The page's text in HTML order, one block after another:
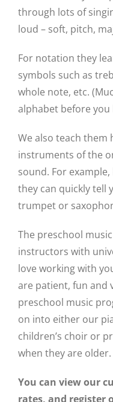
through lots of
loud – soft, pitch,
For notation they
symbols such as
whole note, etc.
alphabet before
We also teach them
instruments of the
sound. For
they can quickly tell
trumpet or
The preschool
instructors with
love working with
are patient, fun and
preschool music
on into either our
children’s choir or
when they are older.
You can view our
rates, and register